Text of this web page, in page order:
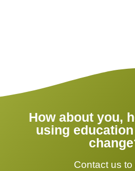
How about you,
using
Contact us to